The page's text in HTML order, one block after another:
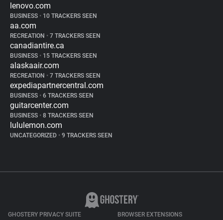
lenovo.com
BUSINESS • 10 TRACKERS SEEN
aa.com
RECREATION • 7 TRACKERS SEEN
canadiantire.ca
BUSINESS • 15 TRACKERS SEEN
alaskaair.com
RECREATION • 7 TRACKERS SEEN
expediapartnercentral.com
BUSINESS • 6 TRACKERS SEEN
guitarcenter.com
BUSINESS • 8 TRACKERS SEEN
lululemon.com
UNCATEGORIZED • 9 TRACKERS SEEN
GHOSTERY PRIVACY SUITE BROWSER EXTENSIONS